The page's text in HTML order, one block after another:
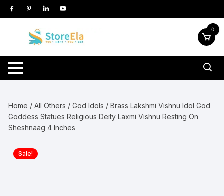
Skip
to
0
Home /All Others /God Idols / Brass Lakshmi Vishnu Idol God
Goddess Statues Religious Deity Laxmi Vishnu Resting On
Sheshnaag 4 Inches
Sale!